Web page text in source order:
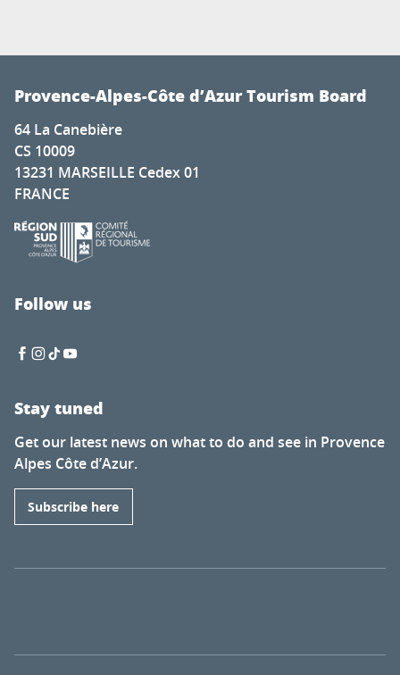
Provence-Alpes-Côte d’Azur Tourism Board
64 La Canebière
CS 10009
13231 MARSEILLE Cedex 01
FRANCE
Follow us
Stay tuned
Get our latest news on what to do and see in Provence
Alpes Côte d’Azur.
Subscribe here